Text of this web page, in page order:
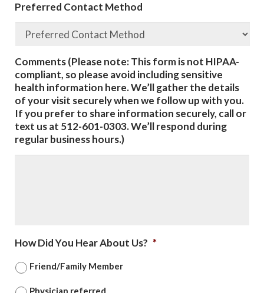
Preferred Contact Method
Comments (Please note: This form is not HIPAA-
compliant, so please avoid including sensitive
health information here. We’ll gather the details
of your visit securely when we follow up with you.
If you prefer to share information securely, call or
text us at 512-601-0303. We’ll respond during
regular business hours.)
How Did You Hear About Us? *
Friend/Family Member
Physician referred